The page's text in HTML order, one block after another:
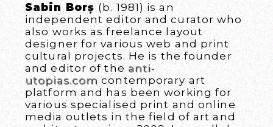
Sabin Borș (b. 1981) is an
independent editor and curator who
also works as freelance layout
designer for various web and print
cultural projects. He is the founder
and editor of the anti-
utopias.com contemporary art
platform and has been working for
various specialised print and online
media outlets in the field of art and